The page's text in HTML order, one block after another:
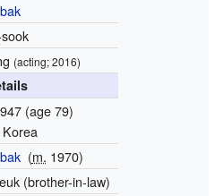
(acting; 2016)
(age 79)
(m. 1970)
(brother-in-law)